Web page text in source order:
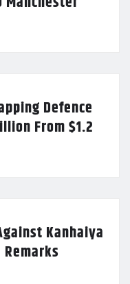
Defence
From $1.2
Kanhaiya
Remarks